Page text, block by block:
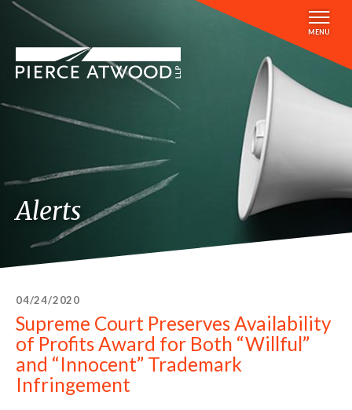
Skip
main
content
MENU
Alerts
04/24/2020
Supreme Court Preserves Availability
of Profits Award for Both “Willful”
and “Innocent” Trademark
Infringement